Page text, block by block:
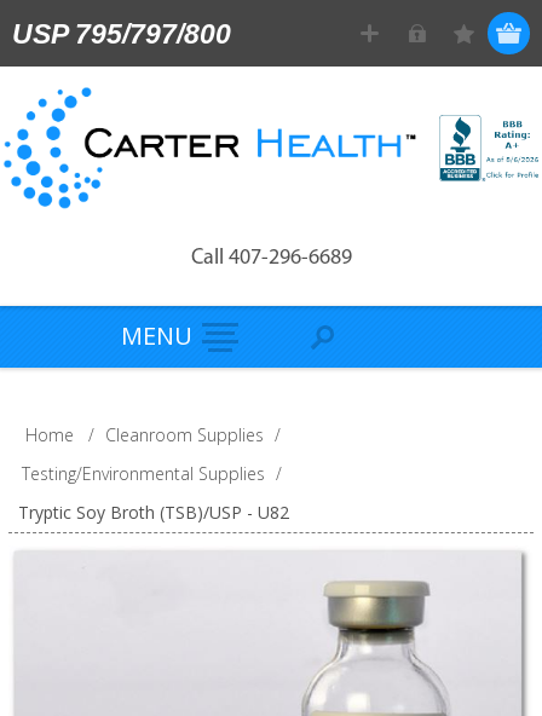
USP 795/797/800
Call 407-296-6689
MENU
Home / Cleanroom Supplies /
Testing/Environmental Supplies /
Tryptic Soy Broth (TSB)/USP - U82